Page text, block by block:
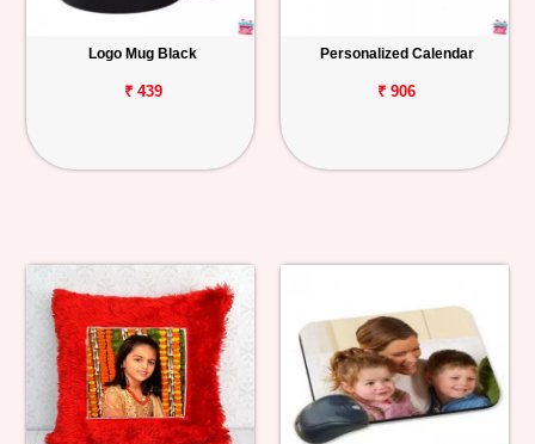
Logo Mug Black
₹ 439
Personalized Calendar
₹ 906